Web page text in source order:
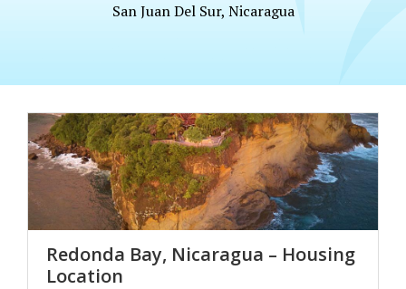
San Juan Del Sur, Nicaragua
Redonda Bay, Nicaragua – Housing
Location